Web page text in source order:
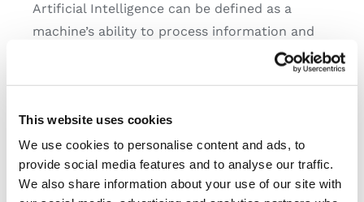
This website uses cookies
We use cookies to personalise content and ads, to
provide social media features and to analyse our traffic.
We also share information about your use of our site with
Artificial Intelligence can be defined as a
machine’s ability to process information and
provide answers in a similar way to a human
being. This is an extremely useful function,
connected world and are overwhelmed with
data: as much as 90% of the digital data we
possess globally was generated in the last two
years!